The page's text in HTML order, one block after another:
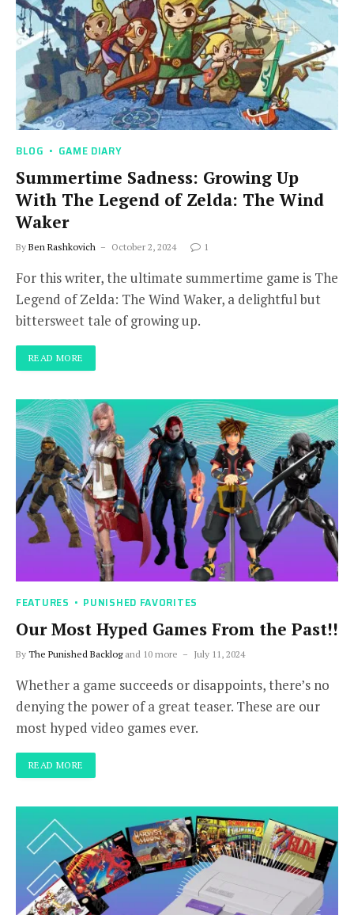
BLOG GAME DIARY
Summertime Sadness: Growing Up
With The Legend of Zelda: The Wind
Waker
By Ben Rashkovich October 2, 2024 1
For this writer, the ultimate summertime game is The
Legend of Zelda: The Wind Waker, a delightful but
bittersweet tale of growing up.
READ MORE
FEATURES PUNISHED FAVORITES
Our Most Hyped Games From the Past!!
By The Punished Backlogand 10 more July 11, 2024
Whether a game succeeds or disappoints, there’s no
denying the power of a great teaser. These are our
most hyped video games ever.
READ MORE